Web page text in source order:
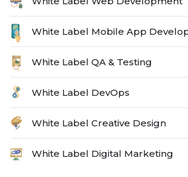
White Label Mobile App
White Label QA & Testing
White Label DevOps
White Label Creative Design
White Label Digital Marketing